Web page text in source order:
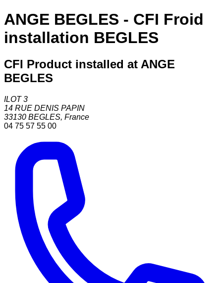
ANGE BEGLES - CFI Froid
installation BEGLES
CFI Product installed at ANGE
BEGLES
ILOT 3
14 RUE DENIS PAPIN
33130 BEGLES, France
04 75 57 55 00